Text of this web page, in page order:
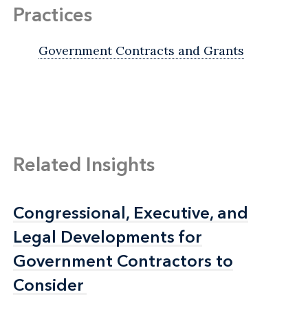
Practices
Government Contracts and Grants
Related Insights
Congressional, Executive, and
Legal Developments for
Government Contractors to
Consider
Congressional, Executive, and
Legal Developments for
Government Contractors to
Consider